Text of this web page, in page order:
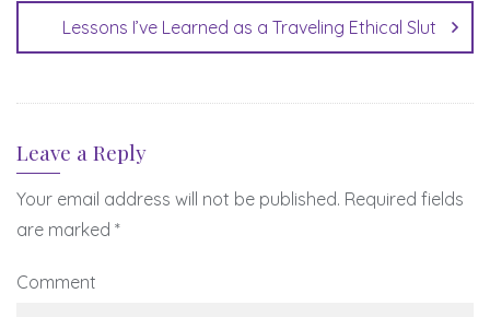
Lessons I’ve Learned as a Traveling Ethical Slut
Leave a Reply
Your email address will not be published. Required fields
are marked *
Comment